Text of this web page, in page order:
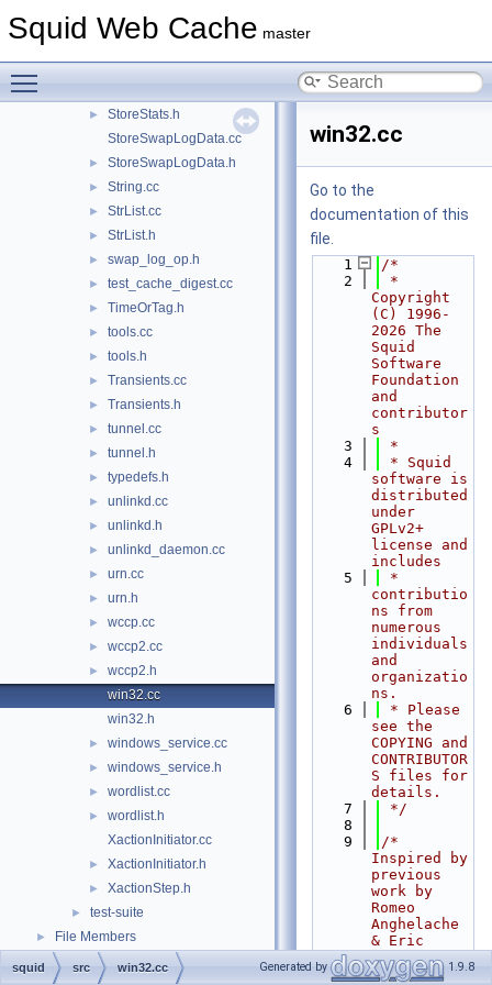
Squid Web Cache master
StoreIOState.cc
StoreIOState.h
► StoreSearch.h
►
StoreStats.h
StoreSwapLogData.cc
► StoreSwapLogData.h
► String.cc
► StrList.cc
► StrList.h
► swap_log_op.h
► test_cache_digest.cc
► TimeOrTag.h
► tools.cc
► tools.h
► Transients.cc
► Transients.h
► tunnel.cc
► tunnel.h
► typedefs.h
► unlinkd.cc
► unlinkd.h
► unlinkd_daemon.cc
► urn.cc
► urn.h
► wccp.cc
► wccp2.cc
►
wccp2.h
win32.cc
win32.h
► windows_service.cc
► windows_service.h
► wordlist.cc
►
wordlist.h
XactionInitiator.cc
► XactionInitiator.h
► XactionStep.h
► test-suite
► File Members
win32.cc
Go to the
documentation of this
file.
    1
/*
    2
*
Copyright
(C) 1996-
2026 The
Squid
Software
Foundation
and
contributor
s
    3
*
    4
* Squid
software is
distributed
under
GPLv2+
license and
includes
    5
*
contributio
ns from
numerous
individuals
and
organizatio
ns.
    6
* Please
see the
COPYING and
CONTRIBUTOR
S files for
details.
    7
*/
    8
    9
/*
Inspired by
previous
work by
Romeo
Anghelache
& Eric
Stern. */
   10
squid src win32.cc Generated by 1.9.8